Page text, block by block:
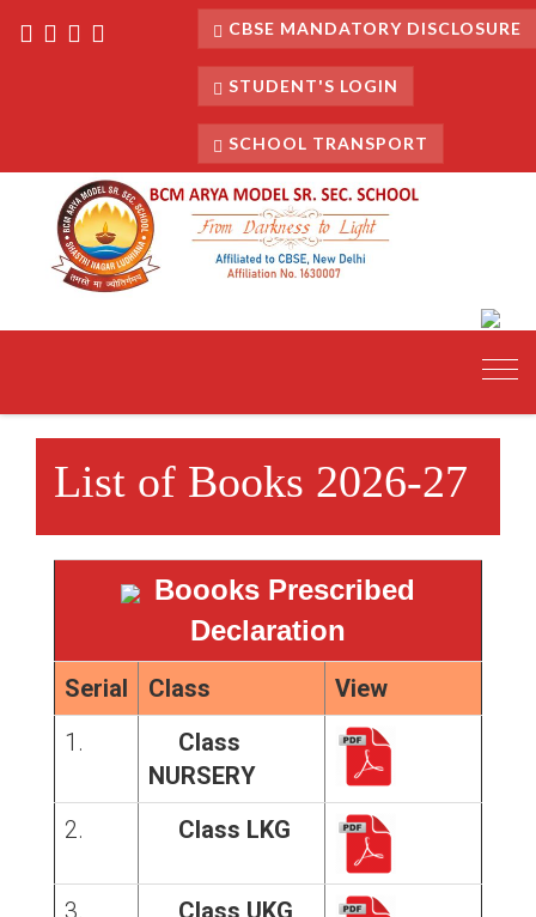
CBSE MANDATORY DISCLOSURE
STUDENT'S LOGIN
SCHOOL TRANSPORT
List of Books 2026-27
Boooks Prescribed
Declaration
Serial Class
View
1.
Class
NURSERY
2.
Class LKG
3. Class UKG